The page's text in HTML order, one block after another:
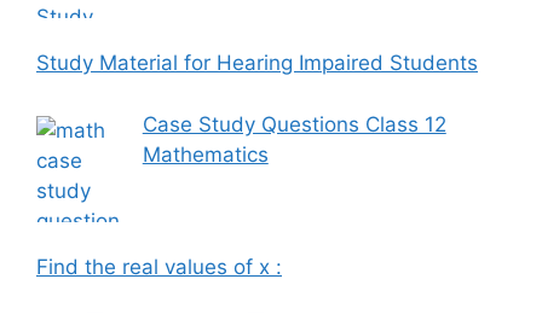
Study Material for Hearing Impaired Students
Case Study Questions Class 12
Mathematics
Find the real values of x :